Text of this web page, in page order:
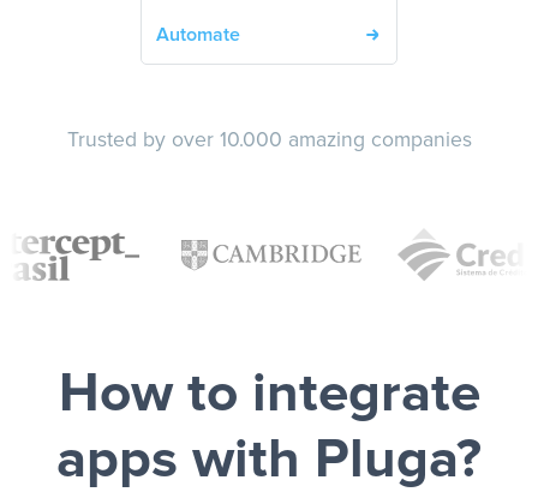
Automate
Trusted by over 10.000 amazing companies
How to integrate
apps with Pluga?